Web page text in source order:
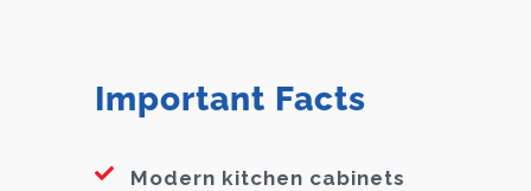
Important Facts
Modern kitchen cabinets